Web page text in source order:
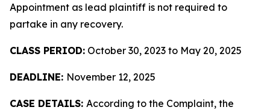
Appointment as lead plaintiff is not required to
partake in any recovery.
CLASS PERIOD: October 30, 2023 to May 20, 2025
DEADLINE: November 12, 2025
CASE DETAILS: According to the Complaint, the